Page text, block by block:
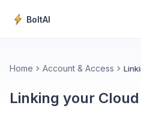
BoltAI
Home Account & Access
Linking your